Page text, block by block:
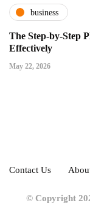
business
The Step-by-Step
Effectively
May 22, 2026
Contact Us
© Copyright